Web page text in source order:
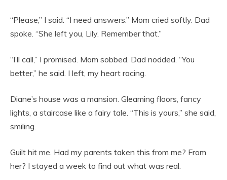
“Please,” I said. “I need answers.” Mom cried softly. Dad
spoke. “She left you, Lily. Remember that.”
“I’ll call,” I promised. Mom sobbed. Dad nodded. “You
better,” he said. I left, my heart racing.
Diane’s house was a mansion. Gleaming floors, fancy
lights, a staircase like a fairy tale. “This is yours,” she said,
smiling.
Guilt hit me. Had my parents taken this from me? From
her? I stayed a week to find out what was real.